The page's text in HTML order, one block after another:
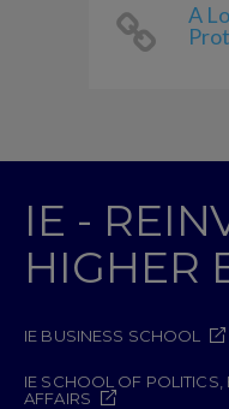
A
IE -
HIGHER
IE BUSINESS SCHOOL
IE SCHOOL OF
AFFAIRS